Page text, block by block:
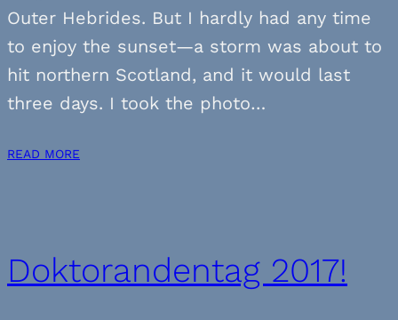
Outer Hebrides. But I hardly had any time
to enjoy the sunset—a storm was about to
hit northern Scotland, and it would last
three days. I took the photo…
READ MORE
Doktorandentag 2017!